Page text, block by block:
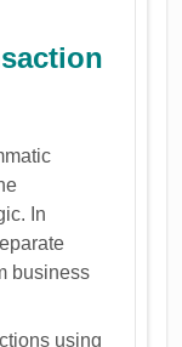
In
business
using